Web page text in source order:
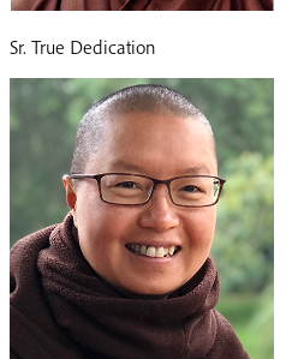
Sr. True Dedication